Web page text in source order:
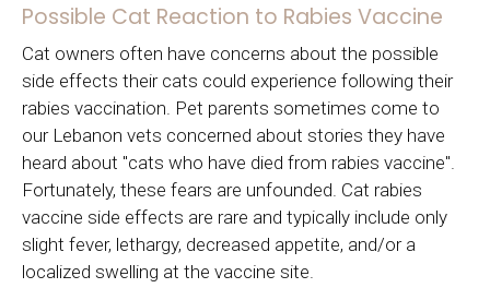
Possible Cat Reaction to Rabies Vaccine
Cat owners often have concerns about the possible
side effects their cats could experience following their
rabies vaccination. Pet parents sometimes come to
our Lebanon vets concerned about stories they have
heard about "cats who have died from rabies vaccine".
Fortunately, these fears are unfounded. Cat rabies
vaccine side effects are rare and typically include only
slight fever, lethargy, decreased appetite, and/or a
localized swelling at the vaccine site.